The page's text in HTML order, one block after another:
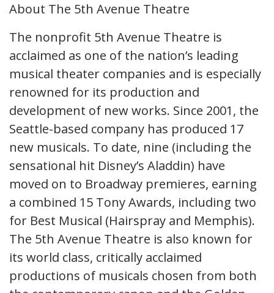
About The 5th Avenue Theatre
The nonprofit 5th Avenue Theatre is
acclaimed as one of the nation’s leading
musical theater companies and is especially
renowned for its production and
development of new works. Since 2001, the
Seattle-based company has produced 17
new musicals. To date, nine (including the
sensational hit Disney’s Aladdin) have
moved on to Broadway premieres, earning
a combined 15 Tony Awards, including two
for Best Musical (Hairspray and Memphis).
The 5th Avenue Theatre is also known for
its world class, critically acclaimed
productions of musicals chosen from both